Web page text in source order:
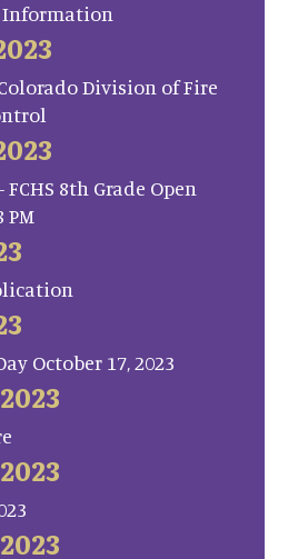
Information
Division of Fire
FCHS 8th Grade Open
PM
October 17, 2023